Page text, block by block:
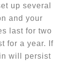
up several
and your
last for two
for a year. If
will persist